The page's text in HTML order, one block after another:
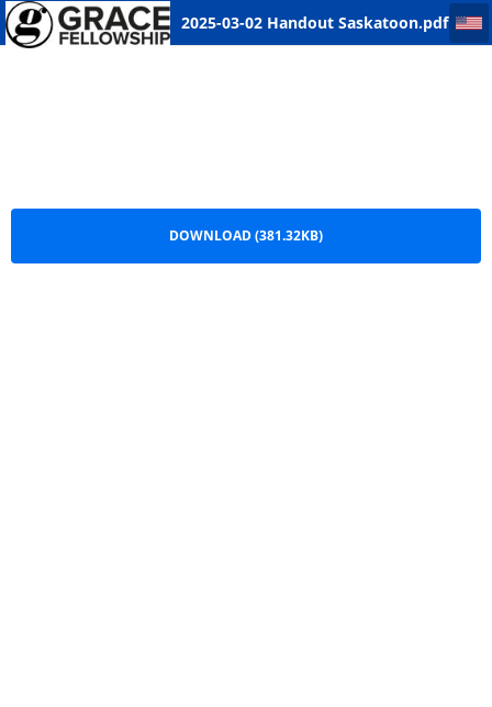
2025-03-02 Handout Saskatoon.pdf
2025-03-02 Handout Saskatoon
DOWNLOAD (381.32KB)